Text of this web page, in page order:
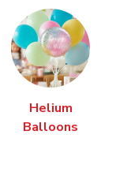
Helium
Balloons